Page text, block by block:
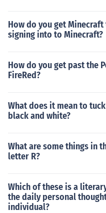
How do you get
signing into to Minecraft?
How do you get past the
FireRed?
What does it mean to
black and white?
What are some things in
letter R?
Which of these is a
the daily personal
individual?